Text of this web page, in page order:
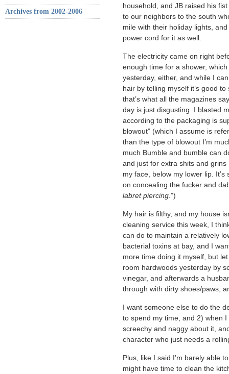
Archives from 2002-2006
household, and JB raised his
to our neighbors to the south
mile with their holiday lights,
power cord for it as well.
The electricity came on right
enough time for a shower,
yesterday, either, and while I
hair by telling myself it’s good
that’s what all the magazines
day is just disgusting. I blasted
according to the packaging is
blowout” (which I assume is
than the type of blowout I’m
much Bumble and bumble can
and just for extra shits and
my face, below my lower lip.
on concealing the fucker and
labret piercing.”)
My hair is filthy, and my house
cleaning service this week, I
can do to maintain a relatively
bacterial toxins at bay, and I
more time doing it myself, but
room hardwoods yesterday by
vinegar, and afterwards a
through with dirty shoes/paws,
I want someone else to do the
to spend my time, and 2) when
screechy and naggy about it,
character who just needs a
Plus, like I said I’m barely able
might have time to clean the